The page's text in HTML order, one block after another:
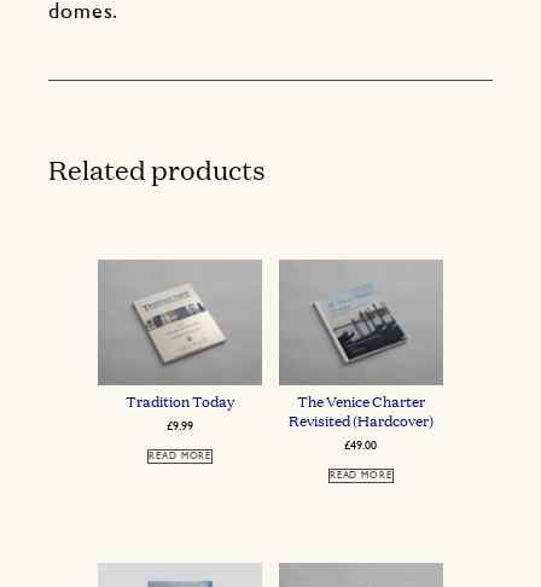
domes.
Related products
Tradition Today
£9.99
READ MORE
The Venice Charter
Revisited (Hardcover)
£49.00
READ MORE